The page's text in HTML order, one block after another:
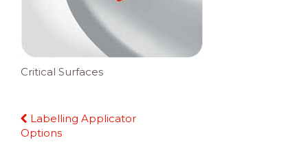
Critical Surfaces
Continue
Reading
Labelling Applicator
Options